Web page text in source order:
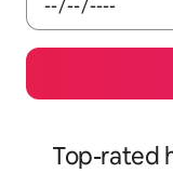
Top-rated